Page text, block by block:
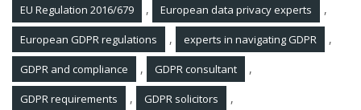
EU Regulation 2016/679 , European data privacy experts ,
European GDPR regulations , experts in navigating GDPR ,
GDPR and compliance , GDPR consultant ,
GDPR requirements , GDPR solicitors ,